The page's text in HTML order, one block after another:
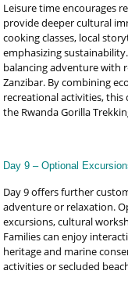
Leisure time encourages
provide deeper cultural
cooking classes, local
emphasizing
balancing adventure with
Zanzibar. By combining
recreational activities,
the Rwanda Gorilla
Day 9 – Optional
Day 9 offers further
adventure or relaxation.
excursions, cultural
Families can enjoy
heritage and marine
activities or secluded